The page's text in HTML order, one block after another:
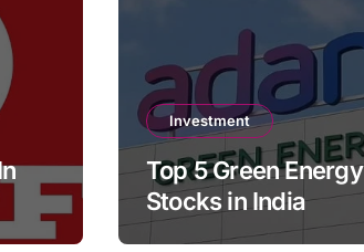
Investment
Top 5 Green Energy
Stocks in India